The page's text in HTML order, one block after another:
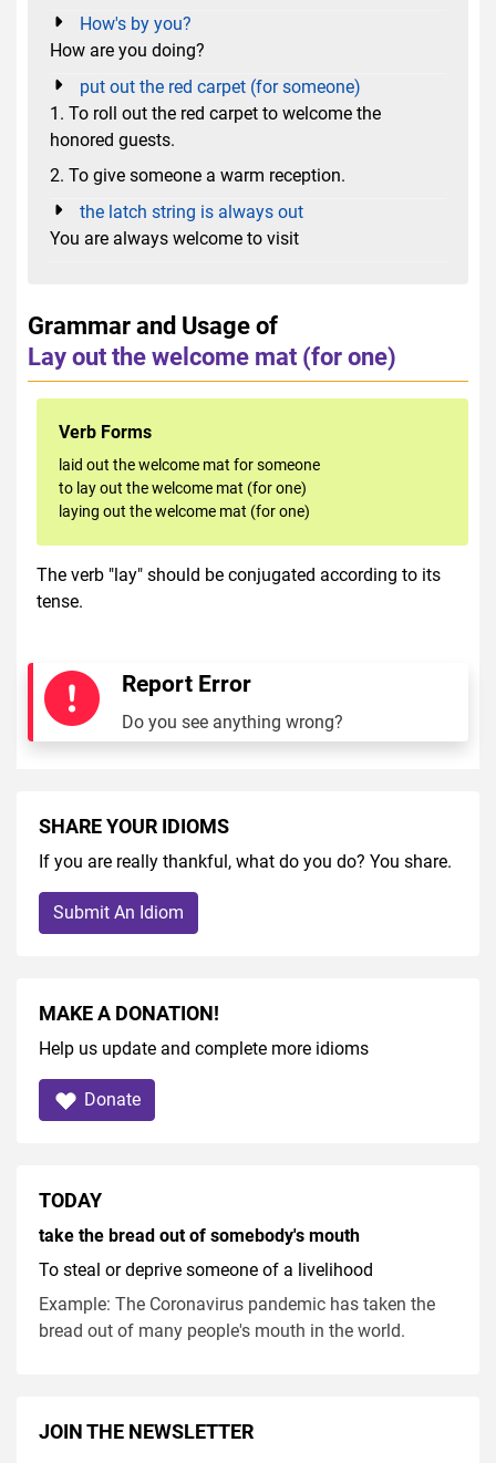
How's by you?
How are you doing?
put out the red carpet (for someone)
1. To roll out the red carpet to welcome the
honored guests.
2. To give someone a warm reception.
the latch string is always out
You are always welcome to visit
Grammar and Usage of
Lay out the welcome mat (for one)
Verb Forms
laid out the welcome mat for someone
to lay out the welcome mat (for one)
laying out the welcome mat (for one)
The verb "lay" should be conjugated according to its
tense.
Report Error
Do you see anything wrong?
SHARE YOUR IDIOMS
If you are really thankful, what do you do? You share.
Submit An Idiom
MAKE A DONATION!
Help us update and complete more idioms
Donate
TODAY
take the bread out of somebody's mouth
To steal or deprive someone of a livelihood
Example: The Coronavirus pandemic has taken the
bread out of many people's mouth in the world.
JOIN THE NEWSLETTER